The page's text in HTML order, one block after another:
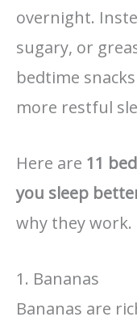
overnight.
sugary, or
bedtime
more restful
Here are 11
you sleep
why they work.
1. Bananas
Bananas are